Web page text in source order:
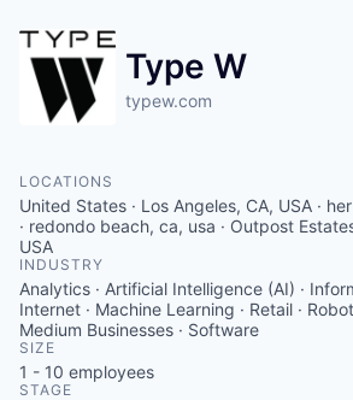
Type W
typew.com
LOCATIONS
United States · Los Angeles, CA, USA ·
· redondo beach, ca, usa · Outpost
USA
INDUSTRY
Analytics · Artificial Intelligence (AI) ·
Internet · Machine Learning · Retail ·
Medium Businesses · Software
SIZE
1 - 10 employees
STAGE